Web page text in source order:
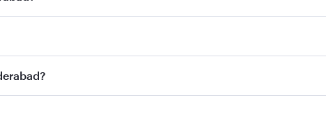
fares on your preferred travel dates. Fares depend on
on all flights. When flying in Business Class, you’ll enjoy a
and you’ll stop in Doha, Qatar, along the way.